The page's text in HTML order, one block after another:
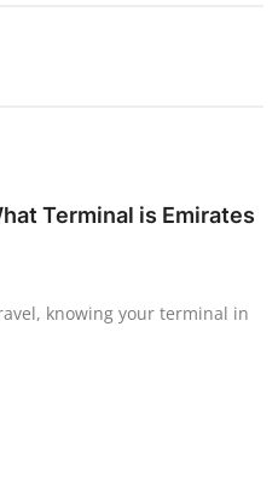
Terminal is Emirates
knowing your terminal in